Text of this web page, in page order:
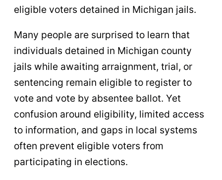
eligible voters detained in Michigan jails.
Many people are surprised to learn that
individuals detained in Michigan county
jails while awaiting arraignment, trial, or
sentencing remain eligible to register to
vote and vote by absentee ballot. Yet
confusion around eligibility, limited access
to information, and gaps in local systems
often prevent eligible voters from
participating in elections.